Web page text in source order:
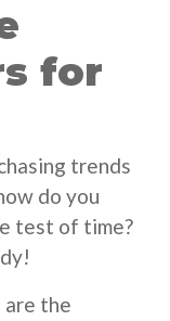
for
trends
do you
test of time?
are the